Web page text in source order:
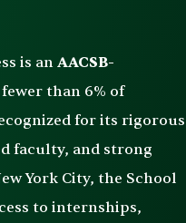
is an AACSB-
than 6% of
for its rigorous
faculty, and strong
York City, the School
to internships,